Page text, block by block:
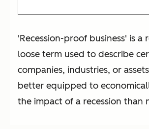
'Recession-proof business' is a
loose term used to describe
companies, industries, or
better equipped to
the impact of a recession than